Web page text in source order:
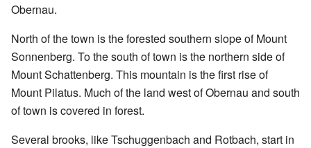
Obernau.
North of the town is the forested southern slope of Mount
Sonnenberg. To the south of town is the northern side of
Mount Schattenberg. This mountain is the first rise of
Mount Pilatus. Much of the land west of Obernau and south
of town is covered in forest.
Several brooks, like Tschuggenbach and Rotbach, start in